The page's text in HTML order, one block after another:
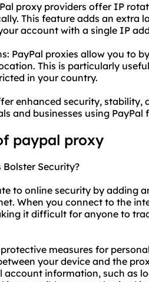
proxy providers offer IP
This feature adds an extra
account with a single IP
PayPal proxies allow you to
This is particularly
in your country.
enhanced security,
and businesses using
paypal proxy
Bolster Security?
to online security by adding
When you connect to the
it difficult for anyone to
measures for
your device and the
account information, such as